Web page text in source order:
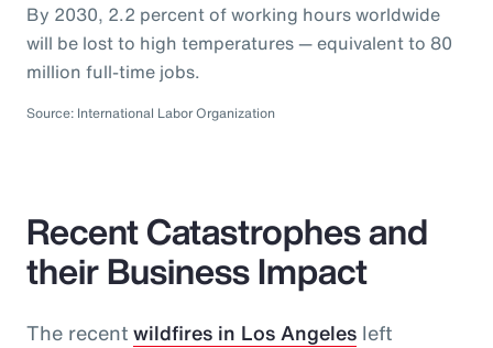
By 2030, 2.2 percent of working hours worldwide
will be lost to high temperatures — equivalent to 80
million full-time jobs.
Source: International Labor Organization
Recent Catastrophes and
their Business Impact
The recentwildfires in Los Angeles left